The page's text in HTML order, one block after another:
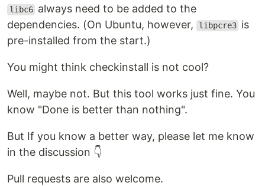
libc6 always need to be added to the
dependencies. (On Ubuntu, however,
libpcre3 is
pre-installed from the start.)
You might think checkinstall is not cool?
Well, maybe not. But this tool works just fine. You
know "Done is better than nothing".
But If you know a better way, please let me know
in the discussion 👇
Pull requests are also welcome.